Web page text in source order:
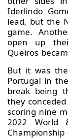
Iderlindo
lead, but the
game.
open up
Queiros
But it was
Portugal in
break being
they
scoring nine
2022 World